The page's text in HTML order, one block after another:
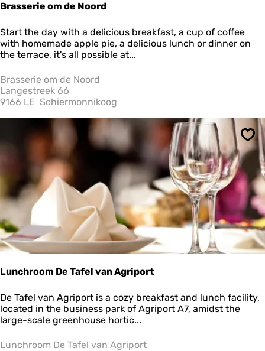
Brasserie om de Noord
B
r
a
s
e
r
e
m
d
N
o
d
Start the day with a delicious breakfast, a cup of coffee
with homemade apple pie, a delicious lunch or dinner on
the terrace, it's all possible at...
Brasserie om de Noord
Langestreek 66
9166 LE Schiermonnikoog
Lunchroom De Tafel van Agriport
L
u
n
h
De Tafel van Agriport is a cozy breakfast and lunch facility,
located in the business park of Agriport A7, amidst the
large-scale greenhouse hortic...
Lunchroom De Tafel van Agriport